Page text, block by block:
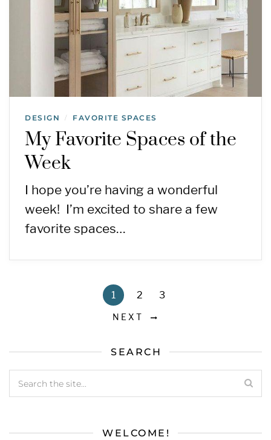
DESIGN / FAVORITE SPACES
My Favorite Spaces of the
Week
I hope you’re having a wonderful
week! I’m excited to share a few
favorite spaces…
1 2 3
NEXT
SEARCH
WELCOME!